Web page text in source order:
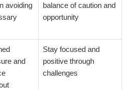
avoiding
balance of caution and
opportunity
and
Stay focused and
positive through
challenges